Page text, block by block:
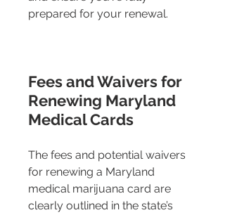
prepared for your renewal.
Fees and Waivers for
Renewing Maryland
Medical Cards
The fees and potential waivers
for renewing a Maryland
medical marijuana card are
clearly outlined in the state’s